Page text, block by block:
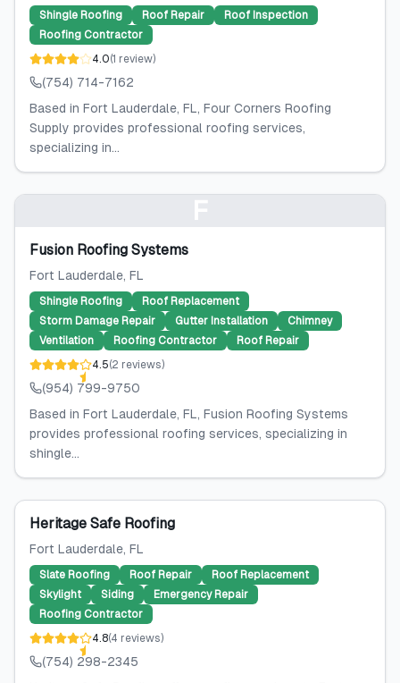
Shingle Roofing Roof Repair
Roof Inspection
Roofing Contractor
4.0(1 review)
(754) 714-7162
Based in Fort Lauderdale, FL, Four Corners Roofing
Supply provides professional roofing services,
specializing in...
Fusion Roofing Systems
Fort Lauderdale, FL
Shingle Roofing
Roof Replacement
Storm Damage Repair
Gutter Installation
Chimney
Ventilation
Roofing Contractor
Roof Repair
4.5(2 reviews)
(954) 799-9750
Based in Fort Lauderdale, FL, Fusion Roofing Systems
provides professional roofing services, specializing in
shingle...
Heritage Safe Roofing
Fort Lauderdale, FL
Slate Roofing Roof Repair
Roof Replacement
Skylight
Siding
Emergency Repair
Roofing Contractor
4.8(4 reviews)
(754) 298-2345